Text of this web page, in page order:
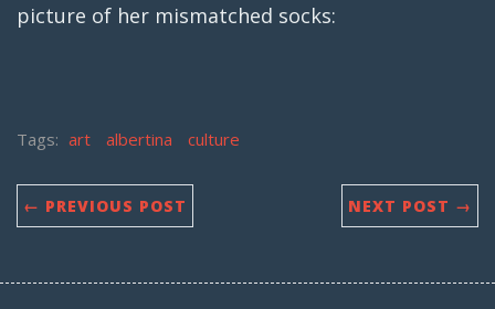
picture of her mismatched socks:
Tags: art albertina culture
← PREVIOUS POST NEXT POST →